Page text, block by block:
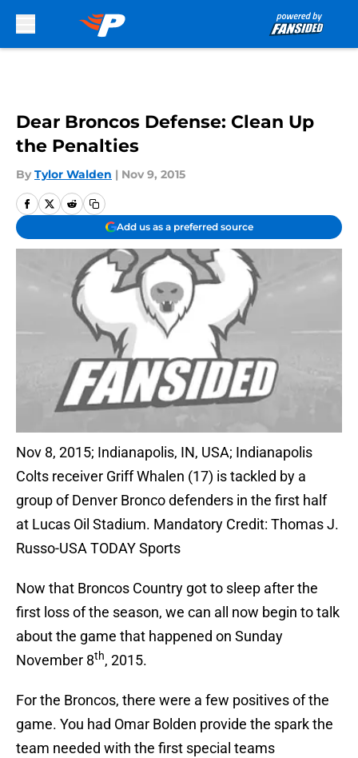
Dear Broncos Defense: Clean Up
the Penalties
By Tylor Walden | Nov 9, 2015
Add us as a preferred source
Nov 8, 2015; Indianapolis, IN, USA; Indianapolis
Colts receiver Griff Whalen (17) is tackled by a
group of Denver Bronco defenders in the first half
at Lucas Oil Stadium. Mandatory Credit: Thomas J.
Russo-USA TODAY Sports
Now that Broncos Country got to sleep after the
first loss of the season, we can all now begin to talk
about the game that happened on Sunday
November 8th, 2015.
For the Broncos, there were a few positives of the
game. You had Omar Bolden provide the spark the
team needed with the first special teams